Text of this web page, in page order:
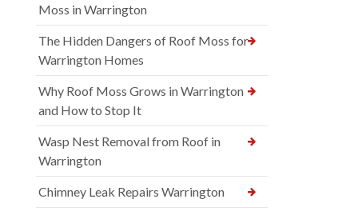
Moss in Warrington
The Hidden Dangers of Roof Moss for
Warrington Homes
Why Roof Moss Grows in Warrington
and How to Stop It
Wasp Nest Removal from Roof in
Warrington
Chimney Leak Repairs Warrington